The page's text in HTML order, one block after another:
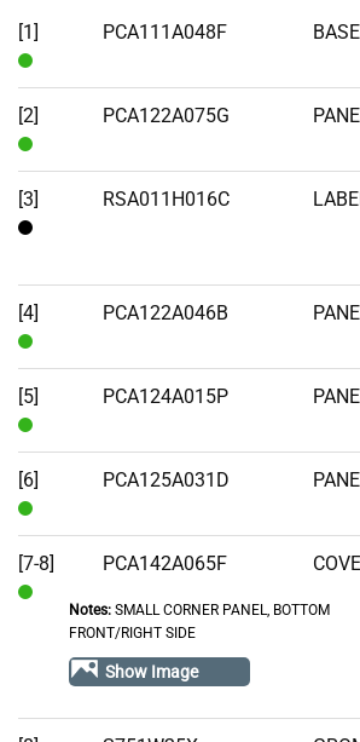
[1]
In
Stock
PCA111A048F
[2]
In
Stock
PCA122A075G
[3] RSA011H016C
[4]
In
Stock
PCA122A046B
[5]
In
Stock
PCA124A015P
[6]
In
Stock
PCA125A031D
[7-8] PCA142A065F
Notes:SMALL CORNER PANEL, BOTTOM
FRONT/RIGHT SIDE
Show Image